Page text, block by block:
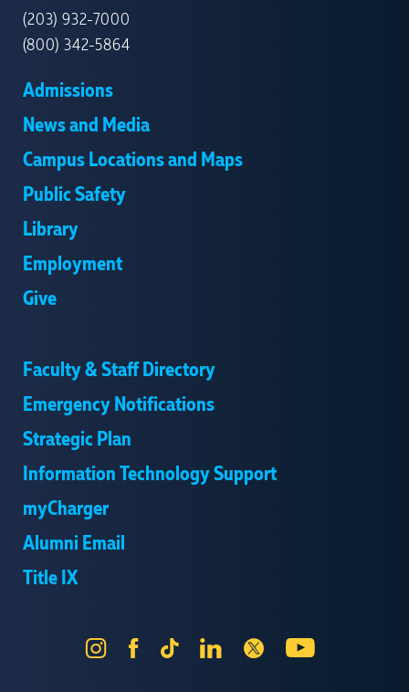
(203) 932-7000
(800) 342-5864
Admissions
News and Media
Campus Locations and Maps
Public Safety
Library
Employment
Give
Faculty & Staff Directory
Emergency Notifications
Strategic Plan
Information Technology Support
myCharger
Alumni Email
Title IX
InstagramFacebook
Tik
LinkedIn